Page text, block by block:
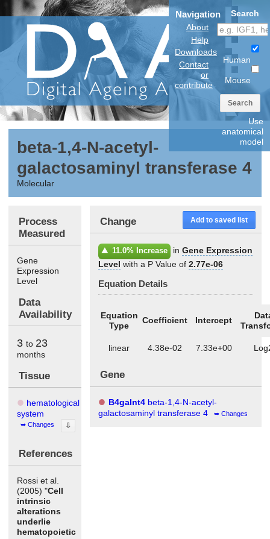
Navigation
About
Help
Downloads
Contact
or
contribute
Search
Human
Mouse
Search
Use
anatomical
model
beta-1,4-N-acetyl-
galactosaminyl transferase 4
Molecular
Process
Measured
Gene
Expression
Level
Data
Availability
3 to 23
months
Tissue
hematological
system
Changes ⇩
References
Rossi et al.
(2005) "Cell
intrinsic
alterations
underlie
hematopoietic
Add to saved list
Change
11.0% Increase in Gene Expression
Level with a P Value of2.77e-06
Equation Details
Equation
Type
Coefficient Intercept
linear 4.38e-02 7.33e+00
Gene
B4galnt4beta-1,4-N-acetyl-
galactosaminyl transferase 4
Changes